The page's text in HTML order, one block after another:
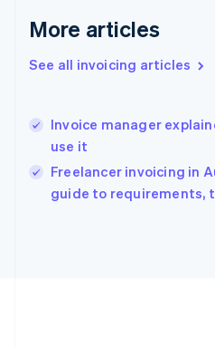
More articles
See all invoicing articles
Invoice manager
use it
Freelancer invoicing in
guide to requirements,
Greece
Hong Kong SAR, China
English
English
Ireland
English